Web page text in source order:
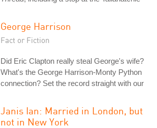
George Harrison
Fact or Fiction
Did Eric Clapton really steal George's wife?
What's the George Harrison-Monty Python
connection? Set the record straight with our
Janis Ian: Married in London, but
not in New York